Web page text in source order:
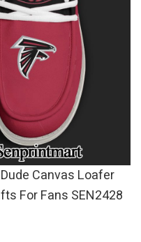
Canvas Loafer
For Fans SEN2428